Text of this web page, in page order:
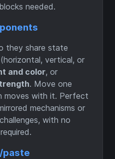
needed.
they share state
(horizontal, vertical, or
and color, or
. Move one
moves with it. Perfect
mechanisms or
with no
paste